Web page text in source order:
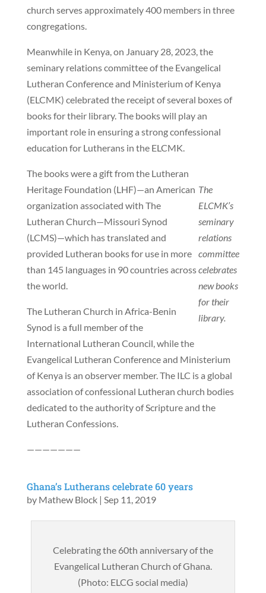
church serves approximately 400 members in three
congregations.
Meanwhile in Kenya, on January 28, 2023, the
seminary relations committee of the Evangelical
Lutheran Conference and Ministerium of Kenya
(ELCMK) celebrated the receipt of several boxes of
books for their library. The books will play an
important role in ensuring a strong confessional
education for Lutherans in the ELCMK.
The
ELCMK’s
seminary
relations
committee
celebrates
new books
for their
library.
The books were a gift from the Lutheran
Heritage Foundation (LHF)—an American
organization associated with The
Lutheran Church—Missouri Synod
(LCMS)—which has translated and
provided Lutheran books for use in more
than 145 languages in 90 countries across
the world.
The Lutheran Church in Africa-Benin
Synod is a full member of the
International Lutheran Council, while the
Evangelical Lutheran Conference and Ministerium
of Kenya is an observer member. The ILC is a global
association of confessional Lutheran church bodies
dedicated to the authority of Scripture and the
Lutheran Confessions.
———————
Ghana’s Lutherans celebrate 60 years
by Mathew Block| Sep 11, 2019
Celebrating the 60th anniversary of the
Evangelical Lutheran Church of Ghana.
(Photo: ELCG social media)